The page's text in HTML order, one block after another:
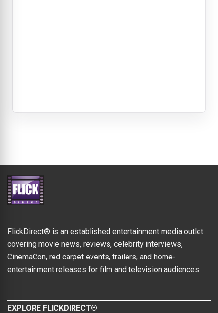
FlickDirect® is an established entertainment media outlet
covering movie news, reviews, celebrity interviews,
CinemaCon, red carpet events, trailers, and home-
entertainment releases for film and television audiences.
EXPLORE FLICKDIRECT®